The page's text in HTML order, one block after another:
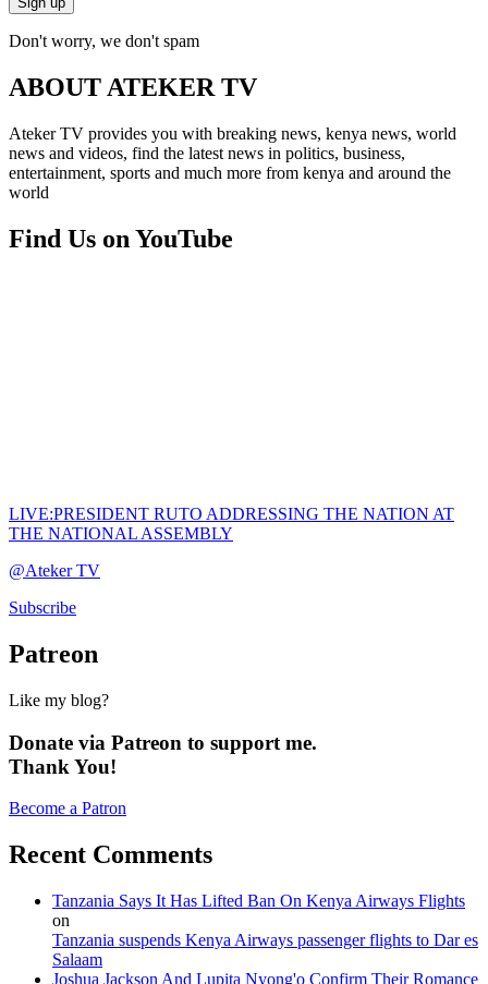
Don't worry, we don't spam
ABOUT ATEKER TV
Ateker TV provides you with breaking news, kenya news, world
news and videos, find the latest news in politics, business,
entertainment, sports and much more from kenya and around the
world
Find Us on YouTube
LIVE:PRESIDENT RUTO ADDRESSING THE NATION AT
THE NATIONAL ASSEMBLY
@Ateker TV
Subscribe
Patreon
Like my blog?
Donate via Patreon to support me.
Thank You!
Become a Patron
Recent Comments
Tanzania Says It Has Lifted Ban On Kenya Airways Flights
on
Tanzania suspends Kenya Airways passenger flights to Dar es
Salaam
Joshua Jackson And Lupita Nyong'o Confirm Their Romance